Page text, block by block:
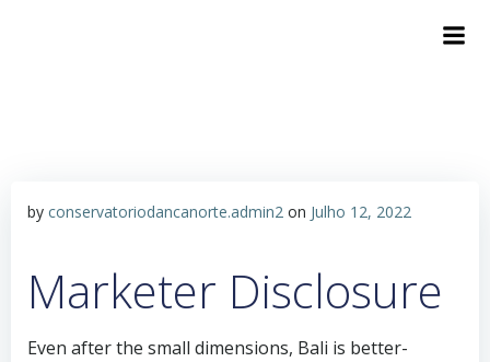
by conservatoriodancanorte.admin2 on Julho 12, 2022
Marketer Disclosure
Even after the small dimensions, Bali is better-